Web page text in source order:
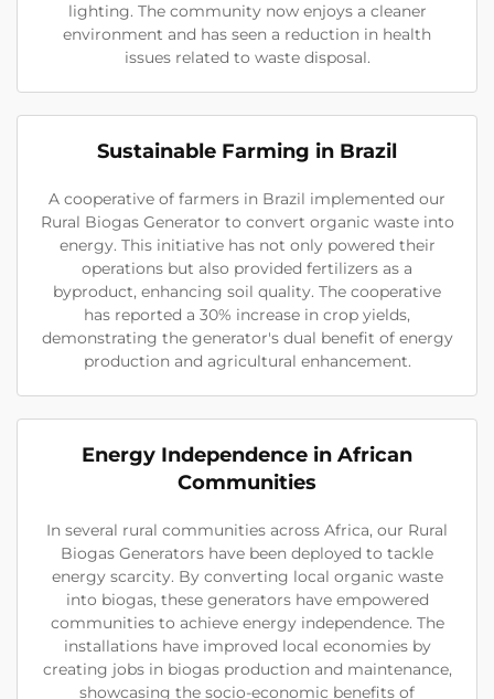
lighting. The community now enjoys a cleaner
environment and has seen a reduction in health
issues related to waste disposal.
Sustainable Farming in Brazil
A cooperative of farmers in Brazil implemented our
Rural Biogas Generator to convert organic waste into
energy. This initiative has not only powered their
operations but also provided fertilizers as a
byproduct, enhancing soil quality. The cooperative
has reported a 30% increase in crop yields,
demonstrating the generator's dual benefit of energy
production and agricultural enhancement.
Energy Independence in African
Communities
In several rural communities across Africa, our Rural
Biogas Generators have been deployed to tackle
energy scarcity. By converting local organic waste
into biogas, these generators have empowered
communities to achieve energy independence. The
installations have improved local economies by
creating jobs in biogas production and maintenance,
showcasing the socio-economic benefits of